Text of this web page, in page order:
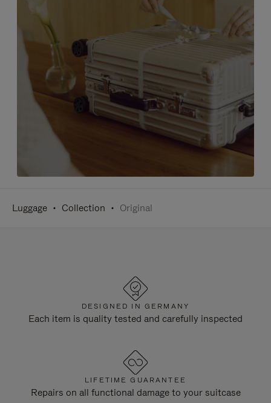
Luggage Collection Original
DESIGNED IN GERMANY
Each item is quality tested and carefully inspected
LIFETIME GUARANTEE
Repairs on all functional damage to your suitcase